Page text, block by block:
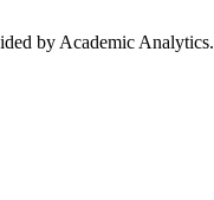
by Academic Analytics.